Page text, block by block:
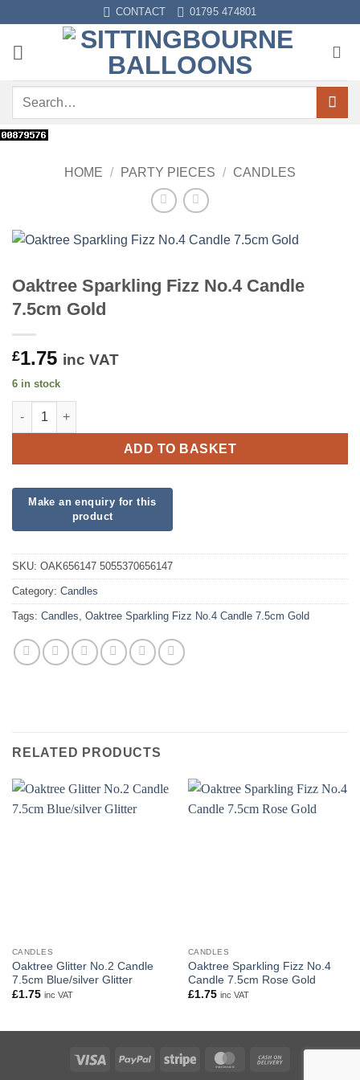
content
CONTACT 01795 474801
Search
HOME / PARTY PIECES / CANDLES
Oaktree Sparkling Fizz No.4 Candle
7.5cm Gold
£1.75 inc VAT
6 in stock
Oaktree Sparkling Fizz No.4 Candle 7.5cm Gold quantity
ADD TO BASKET
SKU: OAK656147 5055370656147
Category: Candles
Tags: Candles, Oaktree Sparkling Fizz No.4 Candle 7.5cm Gold
RELATED PRODUCTS
CANDLES
Oaktree Glitter No.2 Candle
7.5cm Blue/silver Glitter
£1.75 inc VAT
CANDLES
Oaktree Sparkling Fizz No.4
Candle 7.5cm Rose Gold
£1.75 inc VAT
Visa PayPal Stripe MasterCard